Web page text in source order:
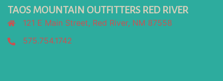
TAOS MOUNTAIN OUTFITTERS RED RIVER
121 E Main Street, Red River, NM 87558
575.754.1742